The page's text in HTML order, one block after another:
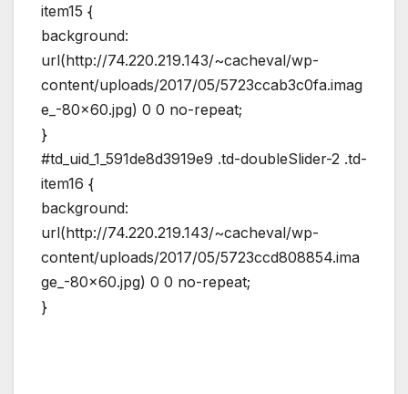
item15 {
background:
url(http://74.220.219.143/~cacheval/wp-
content/uploads/2017/05/5723ccab3c0fa.imag
e_-80×60.jpg) 0 0 no-repeat;
}
#td_uid_1_591de8d3919e9 .td-doubleSlider-2 .td-
item16 {
background:
url(http://74.220.219.143/~cacheval/wp-
content/uploads/2017/05/5723ccd808854.ima
ge_-80×60.jpg) 0 0 no-repeat;
}